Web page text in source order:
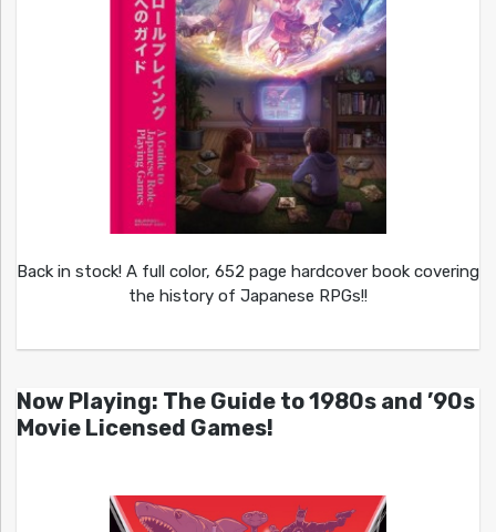
Back in stock! A full color, 652 page hardcover book covering
the history of Japanese RPGs!!
Now Playing: The Guide to 1980s and ’90s
Movie Licensed Games!